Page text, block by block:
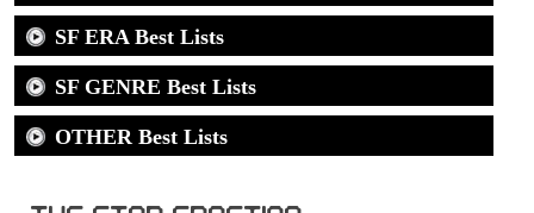
SF ERA Best Lists
SF GENRE Best Lists
OTHER Best Lists